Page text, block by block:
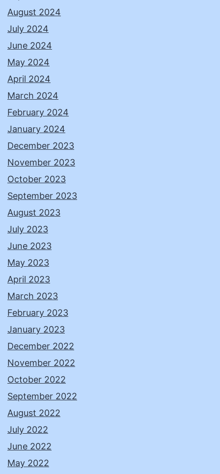
August 2024
July 2024
June 2024
May 2024
April 2024
March 2024
February 2024
January 2024
December 2023
November 2023
October 2023
September 2023
August 2023
July 2023
June 2023
May 2023
April 2023
March 2023
February 2023
January 2023
December 2022
November 2022
October 2022
September 2022
August 2022
July 2022
June 2022
May 2022